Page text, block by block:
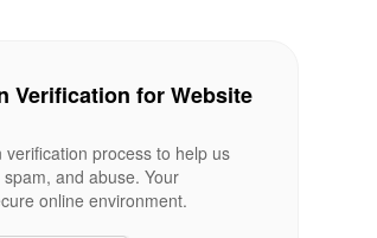
Verification for Website
process to help us
and abuse. Your
online environment.